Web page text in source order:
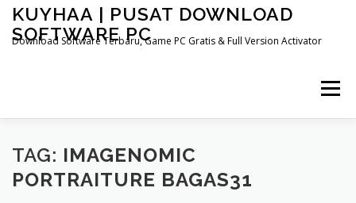
Skip
content
KUYHAA | PUSAT DOWNLOAD
SOFTWARE PC
Download Software Terbaru, Game PC Gratis & Full Version Activator
Menu
HOME CATEGORIES ABOUT US
TAG: IMAGENOMIC
PORTRAITURE BAGAS31